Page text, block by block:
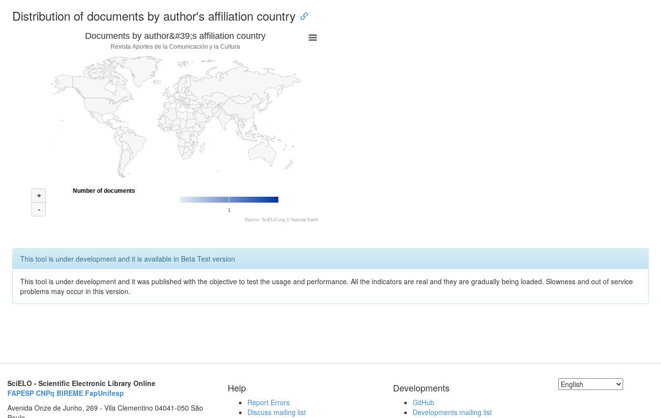
Distribution of documents by author's affiliation country
Documents by author&#39;s affiliation country
Revista Aportes de la Comunicación y la Cultura
+
-
1
Number of documents
Source: SciELO.org © Natural Earth
This tool is under development and it is available in Beta Test version
This tool is under development and it was published with the objective to test the usage and performance. All the indicators are real and they are gradually being loaded. Slowness and out of service
problems may occur in this version.
SciELO - Scientific Electronic Library Online
FAPESP CNPq BIREME FapUnifesp
Avenida Onze de Junho, 269 - Vila Clementino 04041-050 São
Help
Report Errors
Discuss mailing list
Developments
GitHub
Developments mailing list